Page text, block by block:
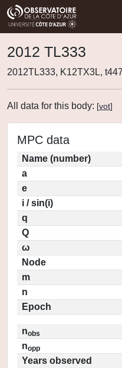
2012 TL333
2012TL333, K12TX3L,
All data for this body: [vot]
MPC data
Name (number)
a
e
i / sin(i)
q
Q
ω
Node
m
n
Epoch
nobs
nopp
Years observed